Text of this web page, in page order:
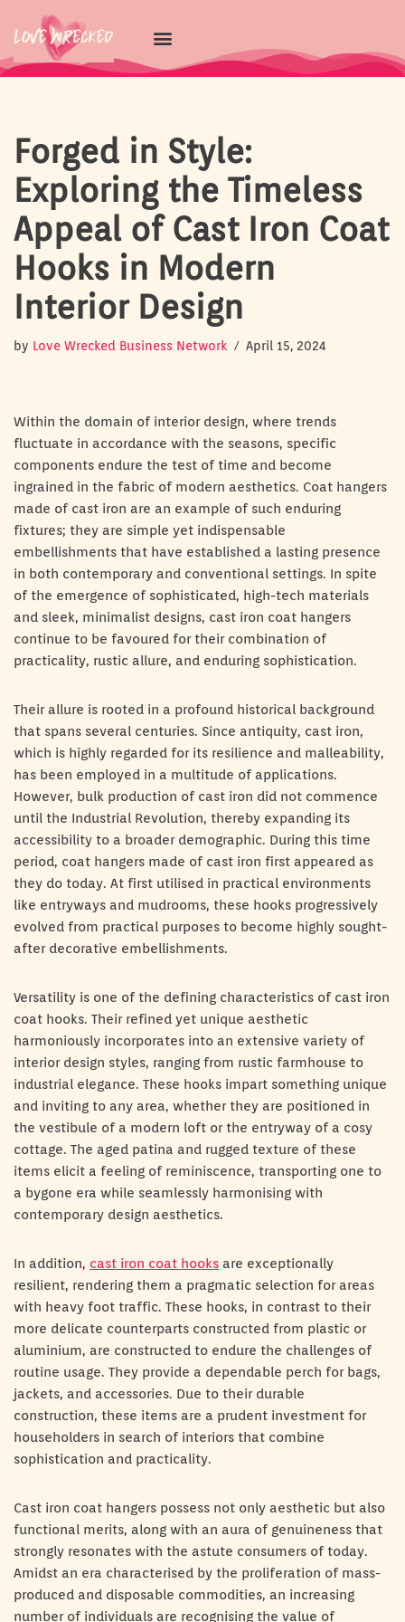
Skip
to
Forged in Style:
Exploring the Timeless
Appeal of Cast Iron Coat
Hooks in Modern
Interior Design
by Love Wrecked Business Network April 15, 2024
Within the domain of interior design, where trends
fluctuate in accordance with the seasons, specific
components endure the test of time and become
ingrained in the fabric of modern aesthetics. Coat hangers
made of cast iron are an example of such enduring
fixtures; they are simple yet indispensable
embellishments that have established a lasting presence
in both contemporary and conventional settings. In spite
of the emergence of sophisticated, high-tech materials
and sleek, minimalist designs, cast iron coat hangers
continue to be favoured for their combination of
practicality, rustic allure, and enduring sophistication.
Their allure is rooted in a profound historical background
that spans several centuries. Since antiquity, cast iron,
which is highly regarded for its resilience and malleability,
has been employed in a multitude of applications.
However, bulk production of cast iron did not commence
until the Industrial Revolution, thereby expanding its
accessibility to a broader demographic. During this time
period, coat hangers made of cast iron first appeared as
they do today. At first utilised in practical environments
like entryways and mudrooms, these hooks progressively
evolved from practical purposes to become highly sought-
after decorative embellishments.
Versatility is one of the defining characteristics of cast iron
coat hooks. Their refined yet unique aesthetic
harmoniously incorporates into an extensive variety of
interior design styles, ranging from rustic farmhouse to
industrial elegance. These hooks impart something unique
and inviting to any area, whether they are positioned in
the vestibule of a modern loft or the entryway of a cosy
cottage. The aged patina and rugged texture of these
items elicit a feeling of reminiscence, transporting one to
a bygone era while seamlessly harmonising with
contemporary design aesthetics.
In addition, cast iron coat hooks are exceptionally
resilient, rendering them a pragmatic selection for areas
with heavy foot traffic. These hooks, in contrast to their
more delicate counterparts constructed from plastic or
aluminium, are constructed to endure the challenges of
routine usage. They provide a dependable perch for bags,
jackets, and accessories. Due to their durable
construction, these items are a prudent investment for
householders in search of interiors that combine
sophistication and practicality.
Cast iron coat hangers possess not only aesthetic but also
functional merits, along with an aura of genuineness that
strongly resonates with the astute consumers of today.
Amidst an era characterised by the proliferation of mass-
produced and disposable commodities, an increasing
number of individuals are recognising the value of